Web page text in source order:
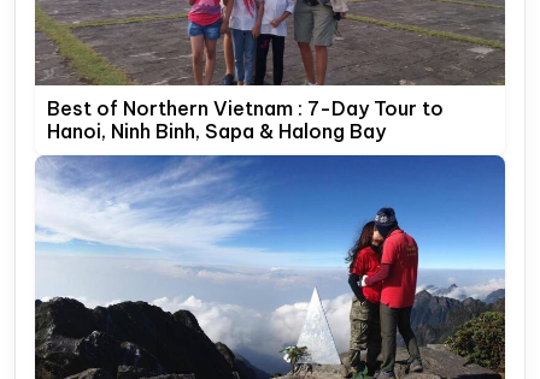
Best of Northern Vietnam : 7-Day Tour to
Hanoi, Ninh Binh, Sapa & Halong Bay